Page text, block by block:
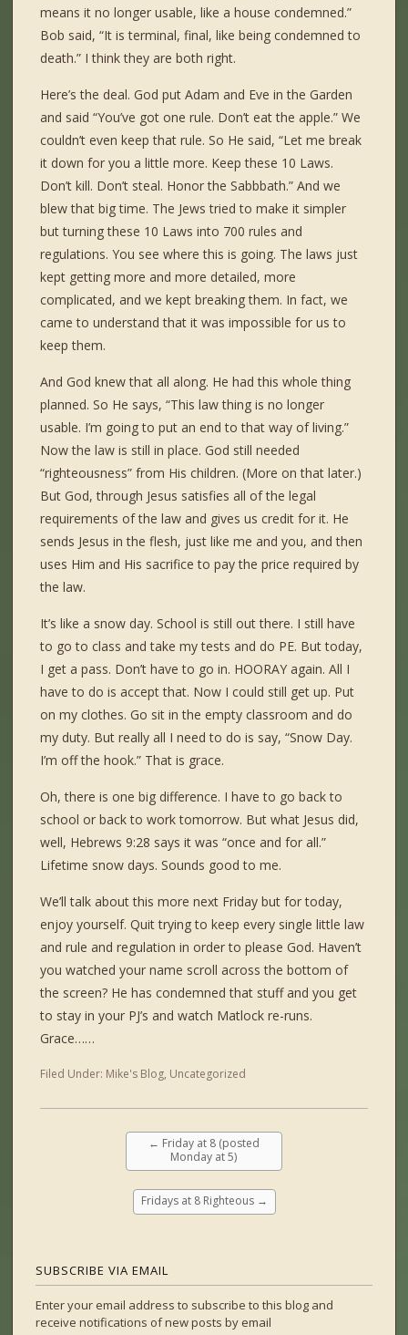
means it no longer usable, like a house condemned.”
Bob said, “It is terminal, final, like being condemned to
death.” I think they are both right.
Here’s the deal. God put Adam and Eve in the Garden
and said “You’ve got one rule. Don’t eat the apple.” We
couldn’t even keep that rule. So He said, “Let me break
it down for you a little more. Keep these 10 Laws.
Don’t kill. Don’t steal. Honor the Sabbbath.” And we
blew that big time. The Jews tried to make it simpler
but turning these 10 Laws into 700 rules and
regulations. You see where this is going. The laws just
kept getting more and more detailed, more
complicated, and we kept breaking them. In fact, we
came to understand that it was impossible for us to
keep them.
And God knew that all along. He had this whole thing
planned. So He says, “This law thing is no longer
usable. I’m going to put an end to that way of living.”
Now the law is still in place. God still needed
“righteousness” from His children. (More on that later.)
But God, through Jesus satisfies all of the legal
requirements of the law and gives us credit for it. He
sends Jesus in the flesh, just like me and you, and then
uses Him and His sacrifice to pay the price required by
the law.
It’s like a snow day. School is still out there. I still have
to go to class and take my tests and do PE. But today,
I get a pass. Don’t have to go in. HOORAY again. All I
have to do is accept that. Now I could still get up. Put
on my clothes. Go sit in the empty classroom and do
my duty. But really all I need to do is say, “Snow Day.
I’m off the hook.” That is grace.
Oh, there is one big difference. I have to go back to
school or back to work tomorrow. But what Jesus did,
well, Hebrews 9:28 says it was “once and for all.”
Lifetime snow days. Sounds good to me.
We’ll talk about this more next Friday but for today,
enjoy yourself. Quit trying to keep every single little law
and rule and regulation in order to please God. Haven’t
you watched your name scroll across the bottom of
the screen? He has condemned that stuff and you get
to stay in your PJ’s and watch Matlock re-runs.
Grace……
Filed Under: Mike's Blog, Uncategorized
← Friday at 8 (posted
Monday at 5)
Fridays at 8 Righteous →
SUBSCRIBE VIA EMAIL
Enter your email address to subscribe to this blog and
receive notifications of new posts by email